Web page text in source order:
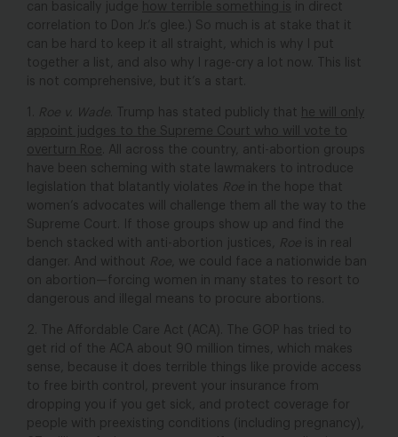
can basically judge
how terrible something is
in direct
correlation to Don Jr.’s glee.) So much is at stake that it
can be hard to keep it all straight, which is why I put
together a list, and also why I rage-cry a lot now. This list
is not comprehensive, but it’s a start.
Roe v. Wade Trump has stated publicly that
he will only
appoint judges to the Supreme Court who will vote to
overturn
Roe . All across the country, anti-abortion groups
have been scheming with state lawmakers to introduce
legislation that blatantly violates
Roe
in the hope that
women’s advocates will challenge them all the way to the
Supreme Court. If those groups show up and find the
bench stacked with anti-abortion justices,
Roe
is in real
danger. And without Roe
, we could face a nationwide ban
on abortion—forcing women in many states to resort to
dangerous and illegal means to procure abortions.
2. The Affordable Care Act (ACA).
The GOP has tried to
get rid of the ACA about 90 million times, which makes
sense, because it does terrible things like provide access
to free birth control, prevent your insurance from
dropping you if you get sick, and protect coverage for
people with preexisting conditions (including pregnancy),